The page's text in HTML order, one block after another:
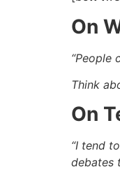
On
“People
Think
On
“I tend
debates